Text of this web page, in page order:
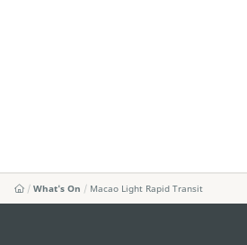
What's On Macao Light Rapid Transit